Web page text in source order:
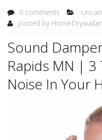
0 comments
posted by
Sound
Rapids MN | 3
Noise In Your